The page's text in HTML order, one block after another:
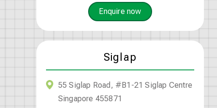
Enquire now
Siglap
55 Siglap Road, #B1-21 Siglap Centre
Singapore 455871